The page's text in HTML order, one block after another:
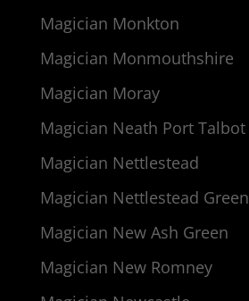
Magician Monkton
Magician Monmouthshire
Magician Moray
Magician Neath Port Talbot
Magician Nettlestead
Magician Nettlestead Green
Magician New Ash Green
Magician New Romney